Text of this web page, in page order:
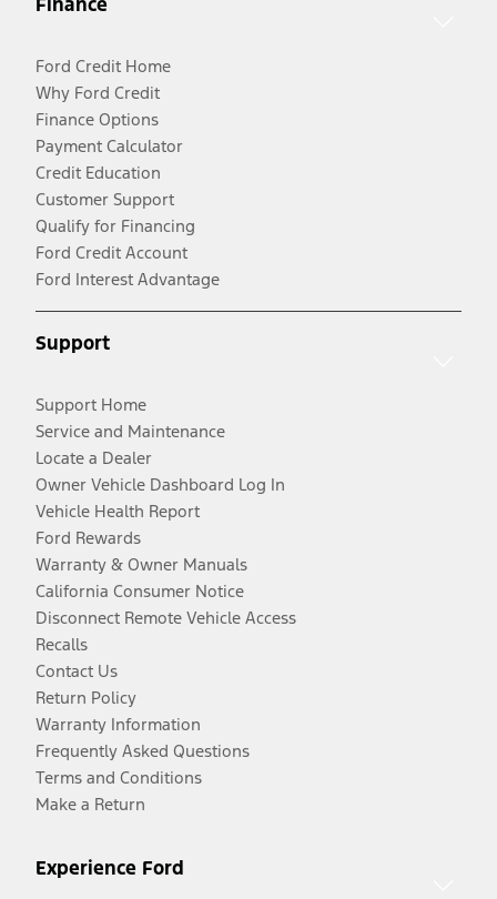
Ford Credit Home
Why Ford Credit
Finance Options
Payment Calculator
Credit Education
Customer Support
Qualify for Financing
Ford Credit Account
Ford Interest Advantage
Support
Support Home
Service and Maintenance
Locate a Dealer
Owner Vehicle Dashboard Log In
Vehicle Health Report
Ford Rewards
Warranty & Owner Manuals
California Consumer Notice
Disconnect Remote Vehicle Access
Recalls
Contact Us
Return Policy
Warranty Information
Frequently Asked Questions
Terms and Conditions
Make a Return
Experience Ford